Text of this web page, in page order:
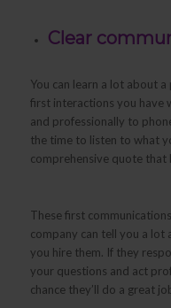
Clear
You can learn a lot about
first interactions you have
and professionally to
the time to listen to what
comprehensive quote that
These first
company can tell you a lot
you hire them. If they
your questions and act
chance they’ll do a great